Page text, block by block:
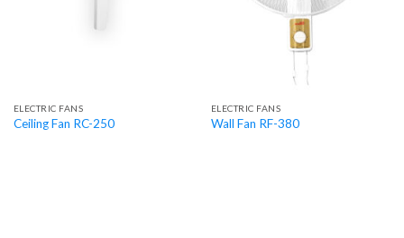
ELECTRIC FANS
Ceiling Fan RC-250
ELECTRIC FANS
Wall Fan RF-380